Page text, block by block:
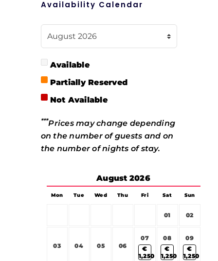
Availability Calendar
Available
Partially Reserved
Not Available
***Prices may change depending
on the number of guests and on
the number of nights of stay.
August 2026
Mon Tue Wed Thu Fri Sat Sun
01 02
03 04 05 06
07
€
1,250
08
€
1,250
09
€
1,250